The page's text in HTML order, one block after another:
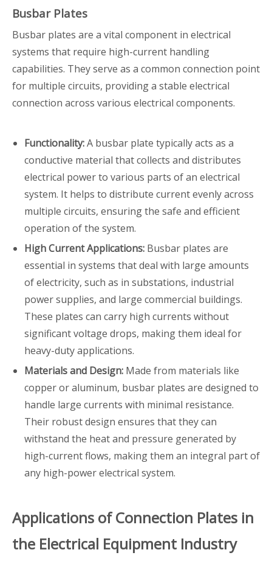
Busbar Plates
Busbar plates are a vital component in electrical
systems that require high-current handling
capabilities. They serve as a common connection point
for multiple circuits, providing a stable electrical
connection across various electrical components.
Functionality:A busbar plate typically acts as a
conductive material that collects and distributes
electrical power to various parts of an electrical
system. It helps to distribute current evenly across
multiple circuits, ensuring the safe and efficient
operation of the system.
High Current Applications: Busbar plates are
essential in systems that deal with large amounts
of electricity, such as in substations, industrial
power supplies, and large commercial buildings.
These plates can carry high currents without
significant voltage drops, making them ideal for
heavy-duty applications.
Materials and Design: Made from materials like
copper or aluminum, busbar plates are designed to
handle large currents with minimal resistance.
Their robust design ensures that they can
withstand the heat and pressure generated by
high-current flows, making them an integral part of
any high-power electrical system.
Applications of Connection Plates in
the Electrical Equipment Industry